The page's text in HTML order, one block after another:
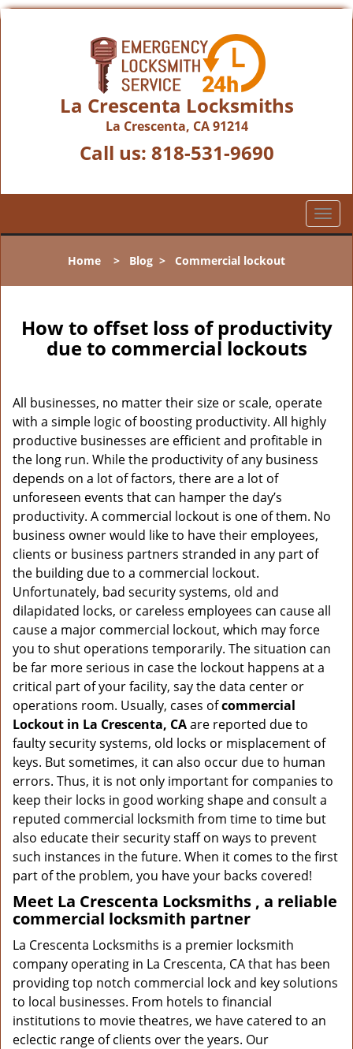
La Crescenta Locksmiths
La Crescenta, CA 91214
Call us: 818-531-9690
T
o
l
a
t
Home > Blog > Commercial lockout
How to offset loss of productivity
due to commercial lockouts
All businesses, no matter their size or scale, operate
with a simple logic of boosting productivity. All highly
productive businesses are efficient and profitable in
the long run. While the productivity of any business
depends on a lot of factors, there are a lot of
unforeseen events that can hamper the day’s
productivity. A commercial lockout is one of them. No
business owner would like to have their employees,
clients or business partners stranded in any part of
the building due to a commercial lockout.
Unfortunately, bad security systems, old and
dilapidated locks, or careless employees can cause all
cause a major commercial lockout, which may force
you to shut operations temporarily. The situation can
be far more serious in case the lockout happens at a
critical part of your facility, say the data center or
operations room. Usually, cases ofcommercial
Lockout in La Crescenta, CAare reported due to
faulty security systems, old locks or misplacement of
keys. But sometimes, it can also occur due to human
errors. Thus, it is not only important for companies to
keep their locks in good working shape and consult a
reputed commercial locksmith from time to time but
also educate their security staff on ways to prevent
such instances in the future. When it comes to the first
part of the problem, you have your backs covered!
Meet La Crescenta Locksmiths , a reliable
commercial locksmith partner
La Crescenta Locksmiths is a premier locksmith
company operating in La Crescenta, CA that has been
providing top notch commercial lock and key solutions
to local businesses. From hotels to financial
institutions to movie theatres, we have catered to an
eclectic range of clients over the years. Our